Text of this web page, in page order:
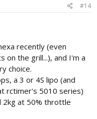
#14
recently (even
on the grill...), and I'm a
choice.
a 3 or 4S lipo (and
rctimer's 5010 series)
2kg at 50% throttle